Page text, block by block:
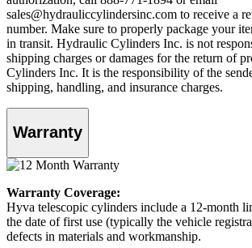
sales@hydrauliccylindersinc.com to receive a
number. Make sure to properly package your
in transit. Hydraulic Cylinders Inc. is not
shipping charges or damages for the return of
Cylinders Inc. It is the responsibility of the
shipping, handling, and insurance charges.
Warranty
Warranty Coverage:
Hyva telescopic cylinders include a 12-month
the date of first use (typically the vehicle
defects in materials and workmanship.